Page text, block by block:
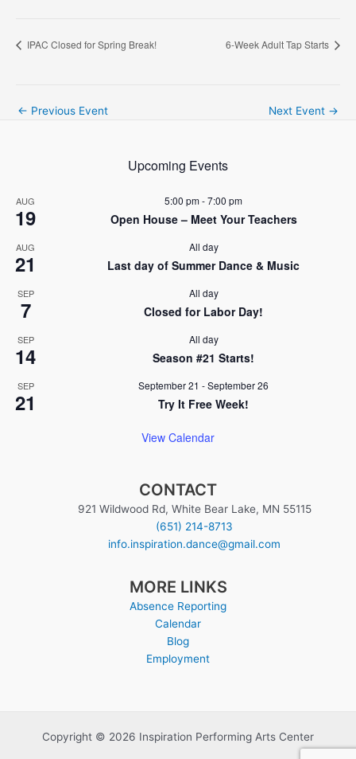
IPAC Closed for Spring Break! 6-Week Adult Tap Starts
Post
← Previous Event Next Event →
Upcoming Events
AUG
19
5:00 pm-7:00 pm
Open House – Meet Your Teachers
AUG
21
All day
Last day of Summer Dance & Music
SEP
7
All day
Closed for Labor Day!
SEP
14
All day
Season #21 Starts!
SEP
21
September 21 -September 26
Try It Free Week!
View Calendar
CONTACT
921 Wildwood Rd, White Bear Lake, MN 55115
(651) 214-8713
info.inspiration.dance@gmail.com
MORE LINKS
Absence Reporting
Calendar
Blog
Employment
Copyright © 2026 Inspiration Performing Arts Center